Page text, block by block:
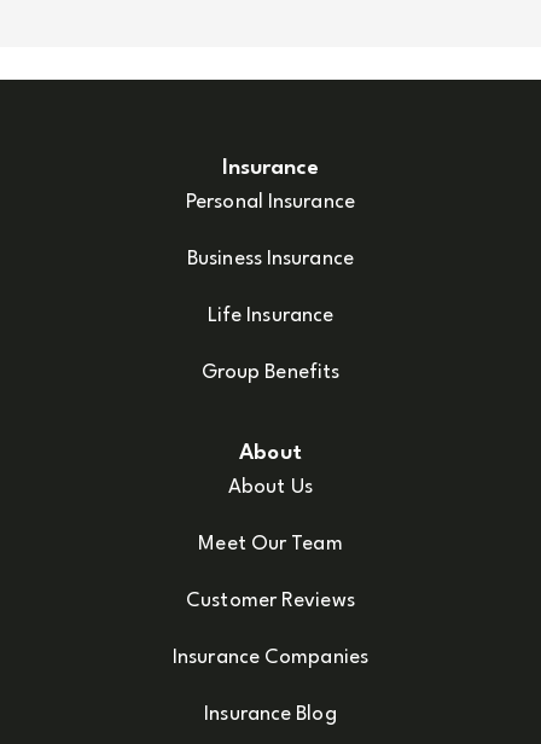
Insurance
Personal Insurance
Business Insurance
Life Insurance
Group Benefits
About
About Us
Meet Our Team
Customer Reviews
Insurance Companies
Insurance Blog